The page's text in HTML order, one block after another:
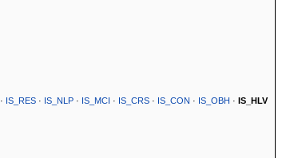
· IS_RES· IS_NLP· IS_MCI · IS_CRS· IS_CON · IS_OBH · IS_HLV